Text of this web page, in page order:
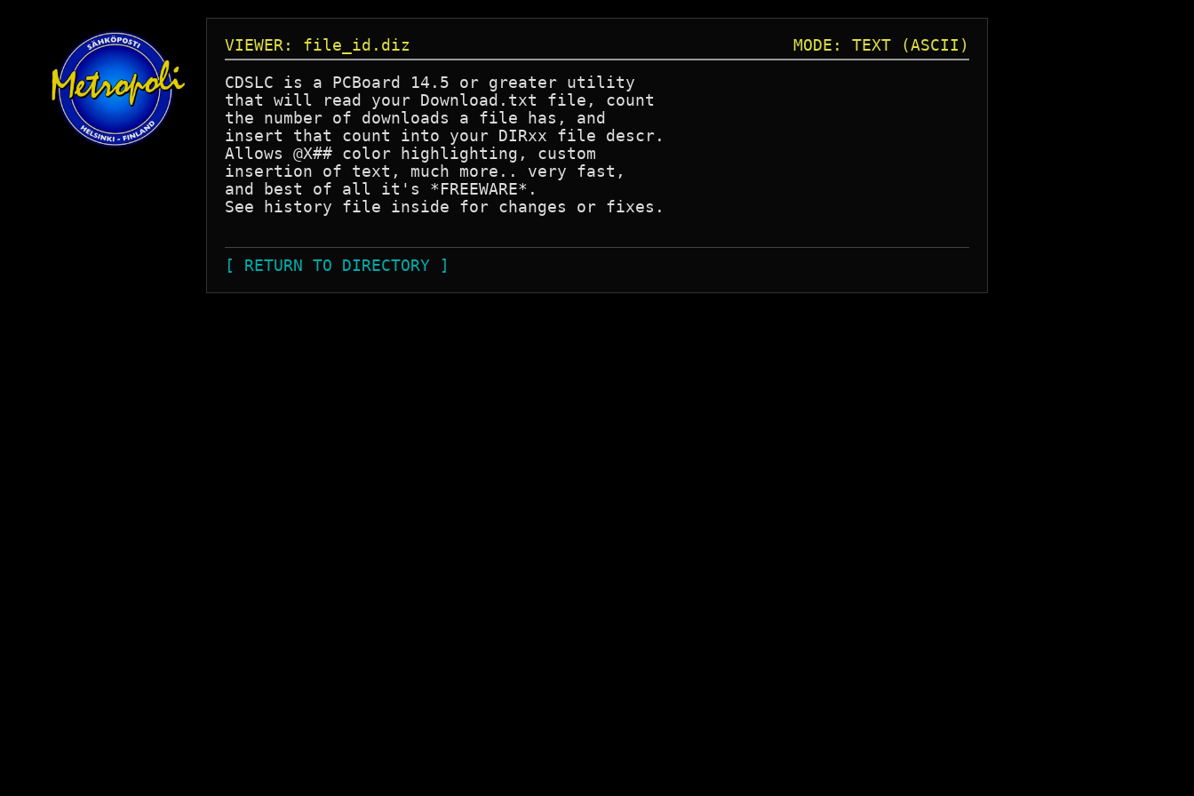
VIEWER: file_id.diz
MODE: TEXT (ASCII)
CDSLC is a PCBoard 14.5 or greater utility
that will read your Download.txt file, count
the number of downloads a file has, and
insert that count into your DIRxx file descr.
Allows @X## color highlighting, custom
insertion of text, much more.. very fast,
and best of all it's *FREEWARE*.
See history file inside for changes or fixes.
[ RETURN TO DIRECTORY ]